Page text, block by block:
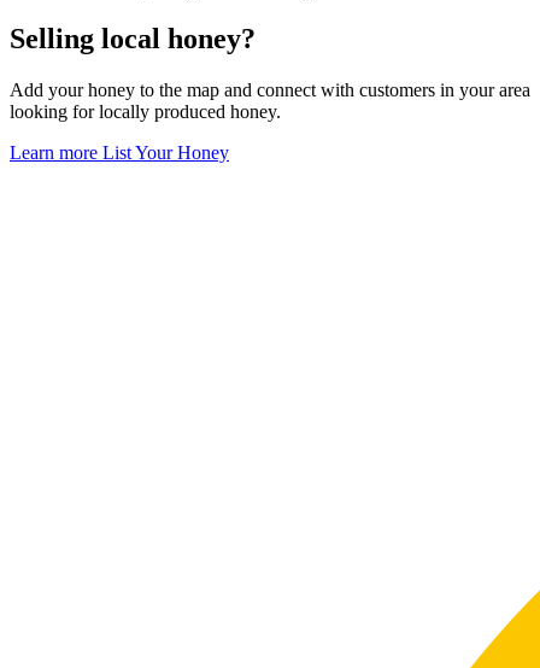
Selling local honey?
Add your honey to the map and connect with customers in your area
looking for locally produced honey.
Learn more List Your Honey